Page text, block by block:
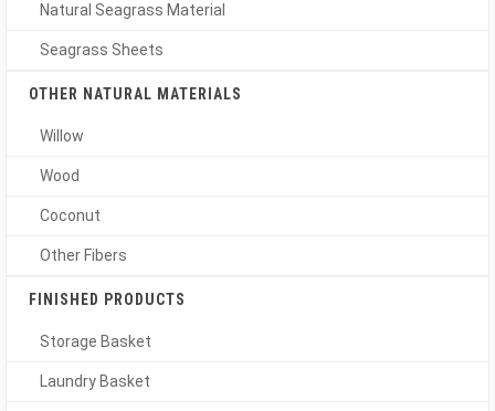
Natural Seagrass Material
Seagrass Sheets
OTHER NATURAL MATERIALS
Willow
Wood
Coconut
Other Fibers
FINISHED PRODUCTS
Storage Basket
Laundry Basket